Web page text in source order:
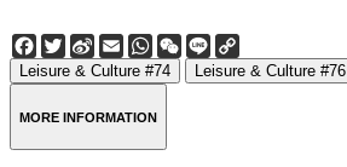
Facebook
Twitter
Sina
Weibo
EmailWhatsApp
WeChat
Line
Link
Leisure & Culture #74 Leisure & Culture #76
MORE INFORMATION